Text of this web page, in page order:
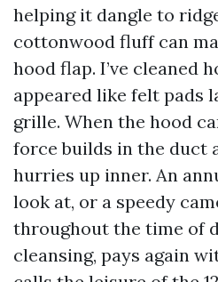
helping it dangle to
cottonwood fluff can
hood flap. I’ve cleaned
appeared like felt pads
grille. When the hood
force builds in the duct
hurries up inner. An
look at, or a speedy
throughout the time of
cleansing, pays again